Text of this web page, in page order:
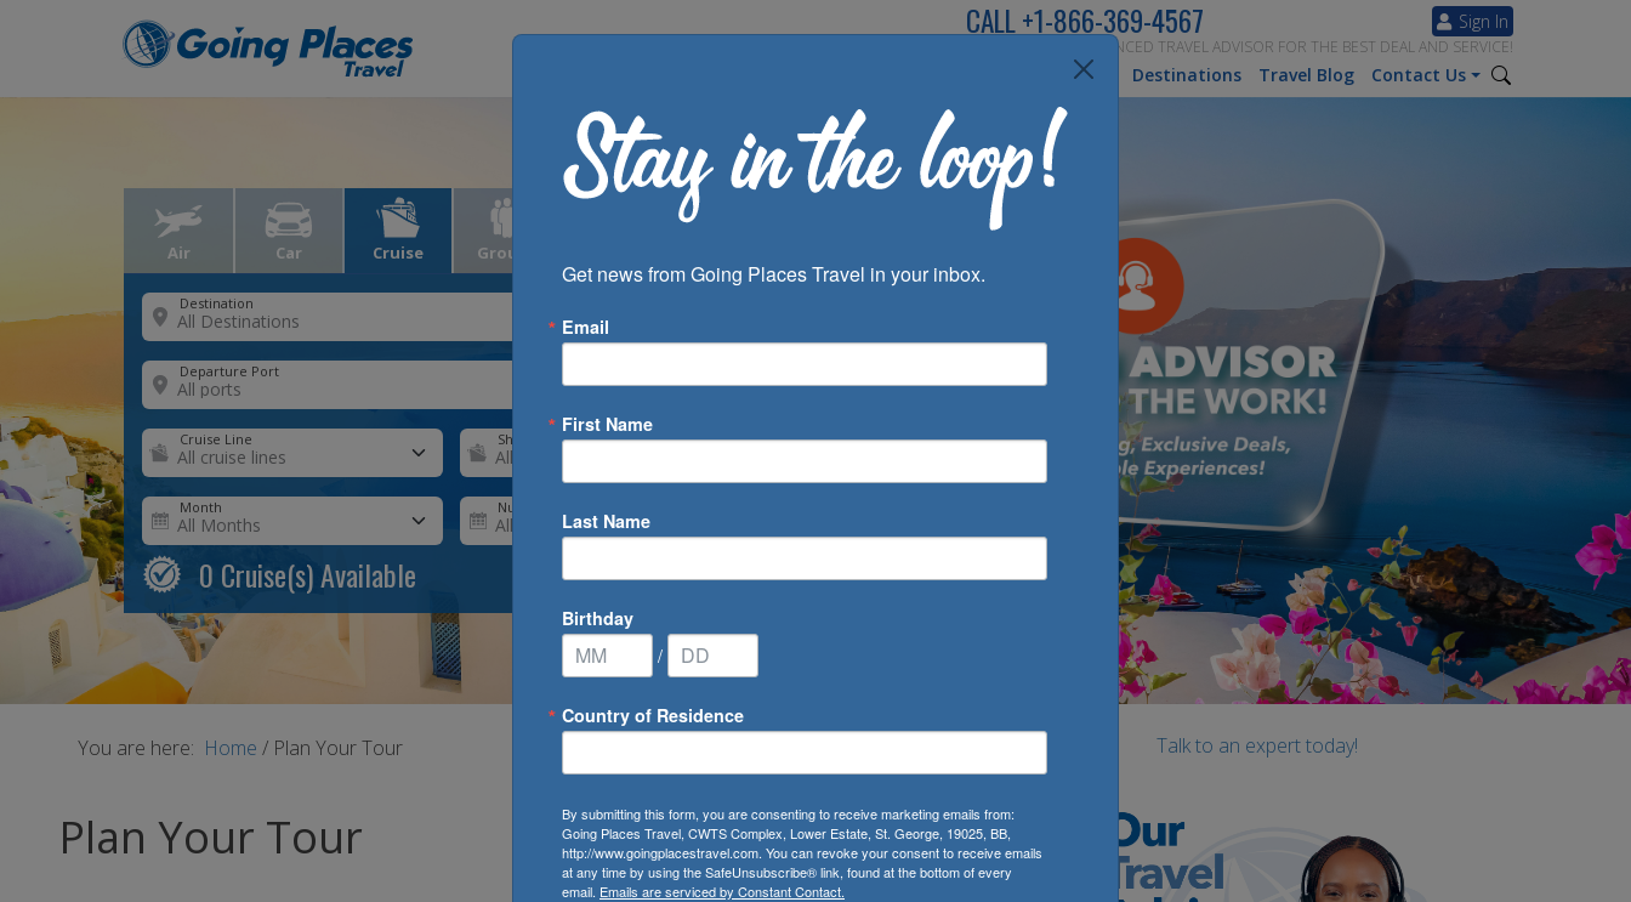
Sign In
CALL+1-866-369-4567
SPEAK TO AN EXPERIENCED TRAVEL ADVISOR FOR THE BEST DEAL AND SERVICE!
Inspiration Destinations Travel Blog Contact Us
Air Car Cruise Groups
Destination
Departure Port
Cruise Line Ship
Month Number of Days
0 Cruise(s) Available
You are here: Home / Plan Your Tour
Plan Your Tour
Talk to an expert today!
Get news from Going Places Travel in your inbox.
Email
First Name
Last Name
Birthday
/
Country of Residence
By submitting this form, you are consenting to receive marketing emails from:
Going Places Travel, CWTS Complex, Lower Estate, St. George, 19025, BB,
http://www.goingplacestravel.com. You can revoke your consent to receive emails
at any time by using the SafeUnsubscribe® link, found at the bottom of every
email. Emails are serviced by Constant Contact.